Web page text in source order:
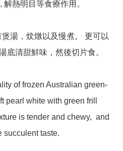
熱明目等食療作用。
湯，炆燉以及慢煮。 更可以
底清甜鮮味，然後切片食。
of frozen Australian green-
pearl white with green frill
is tender and chewy,  and
succulent taste.